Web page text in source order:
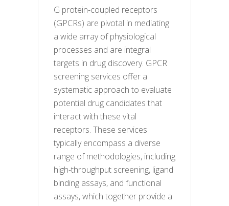
G protein-coupled receptors
(GPCRs) are pivotal in mediating
a wide array of physiological
processes and are integral
targets in drug discovery. GPCR
screening services offer a
systematic approach to evaluate
potential drug candidates that
interact with these vital
receptors. These services
typically encompass a diverse
range of methodologies, including
high-throughput screening, ligand
binding assays, and functional
assays, which together provide a